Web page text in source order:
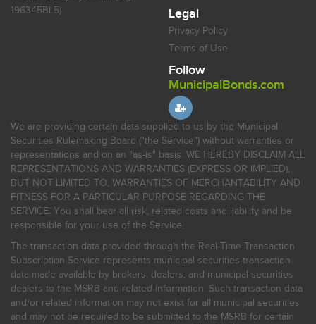
196345BL5)
Legal
Privacy Policy
Terms of Use
Follow
MunicipalBonds.com
We are providing certain data supplied to us by the Municipal
Securities Rulemaking Board ("the Service") without warranties or
representations and on an "as-is" basis. WE HEREBY DISCLAIM ALL
REPRESENTATIONS AND WARRANTIES (EXPRESS OR IMPLIED),
BUT NOT LIMITED TO, WARRANTIES OF MERCHANTABILITY AND
FITNESS FOR A PARTICULAR PURPOSE REGARDING THE
SERVICE. You shall bear all risk, related costs and liability and be
responsible for your use of the Service.
The transaction data provided through the Real-Time Transaction
Subscription Service represents municipal securities transaction
data made available by brokers, dealers, and municipal securities
dealers to the MSRB and related information. Such transaction data
and/or related information may not exist for all municipal securities
and may not be required to be submitted to the MSRB for certain